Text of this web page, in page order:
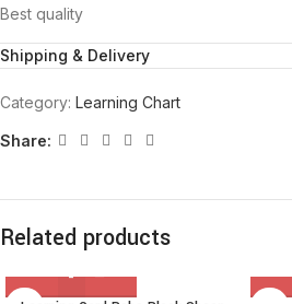
Best quality
Shipping & Delivery
Category: Learning Chart
Share:
Related products